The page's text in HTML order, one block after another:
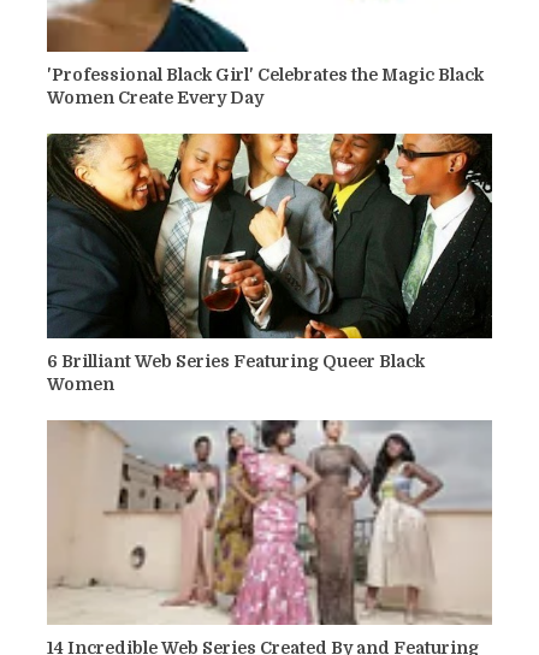
'Professional Black Girl' Celebrates the Magic Black
Women Create Every Day
6 Brilliant Web Series Featuring Queer Black
Women
14 Incredible Web Series Created By and Featuring